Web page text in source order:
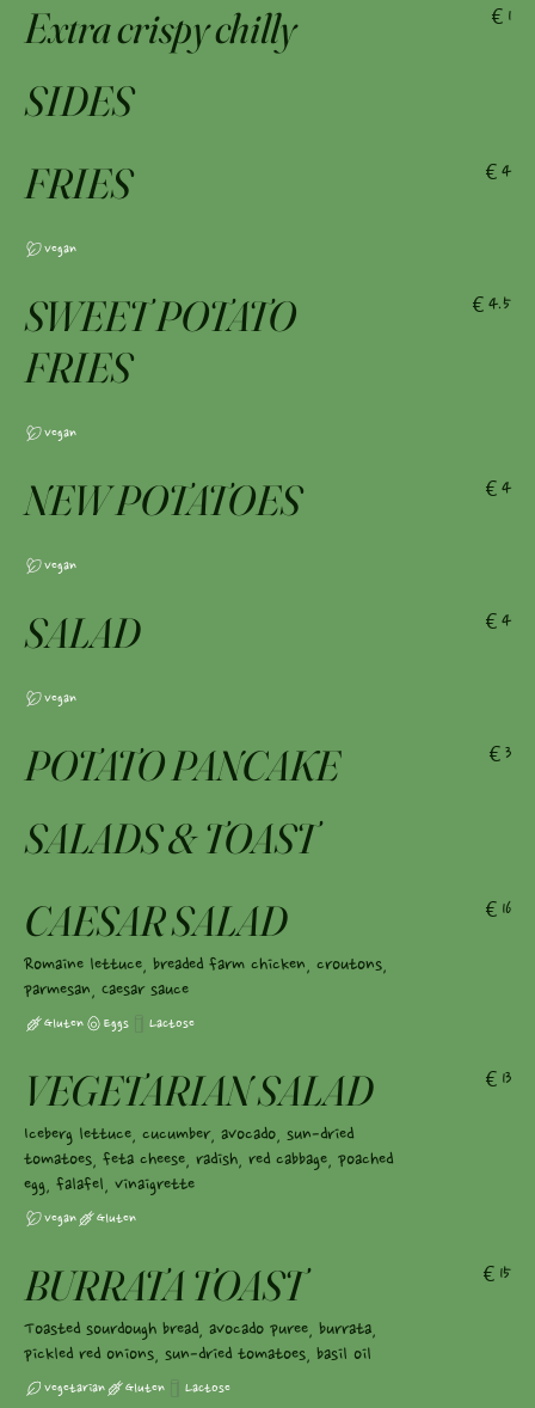
Extra crispy chilly €1
SIDES
FRIES
€4
Vegan
SWEET POTATO
FRIES
€4.5
Vegan
NEW POTATOES €4
Vegan
SALAD €4
Vegan
POTATO PANCAKE €3
SALADS & TOAST
CAESAR SALAD
Romaine lettuce, breaded farm chicken, croutons,
parmesan, Caesar sauce
€16
Gluten Eggs Lactose
VEGETARIAN SALAD
Iceberg lettuce, cucumber, avocado, sun-dried
tomatoes, feta cheese, radish, red cabbage, poached
egg, falafel, vinaigrette
€13
Vegan Gluten
BURRATA TOAST
Toasted sourdough bread, avocado puree, burrata,
pickled red onions, sun-dried tomatoes, basil oil
€15
Vegetarian Gluten Lactose